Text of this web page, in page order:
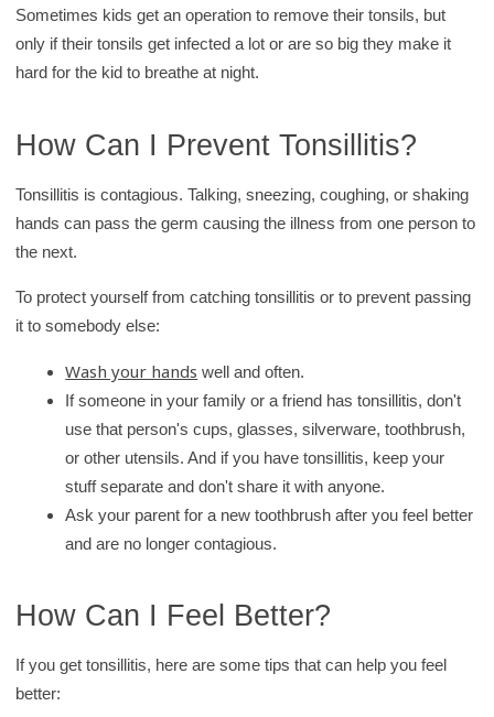
Sometimes kids get an operation to remove their tonsils, but
only if their tonsils get infected a lot or are so big they make it
hard for the kid to breathe at night.
How Can I Prevent Tonsillitis?
Tonsillitis is contagious. Talking, sneezing, coughing, or shaking
hands can pass the germ causing the illness from one person to
the next.
To protect yourself from catching tonsillitis or to prevent passing
it to somebody else:
Wash your hands well and often.
If someone in your family or a friend has tonsillitis, don't
use that person's cups, glasses, silverware, toothbrush,
or other utensils. And if you have tonsillitis, keep your
stuff separate and don't share it with anyone.
Ask your parent for a new toothbrush after you feel better
and are no longer contagious.
How Can I Feel Better?
If you get tonsillitis, here are some tips that can help you feel
better: